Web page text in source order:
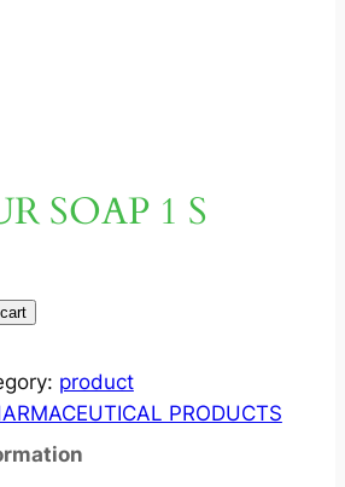
SOAP 1 S
product
PRODUCTS